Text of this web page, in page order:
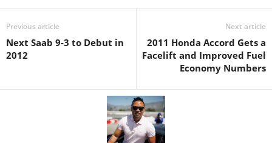
Previous article
Next Saab 9-3 to Debut in
2012
Next article
2011 Honda Accord Gets a
Facelift and Improved Fuel
Economy Numbers